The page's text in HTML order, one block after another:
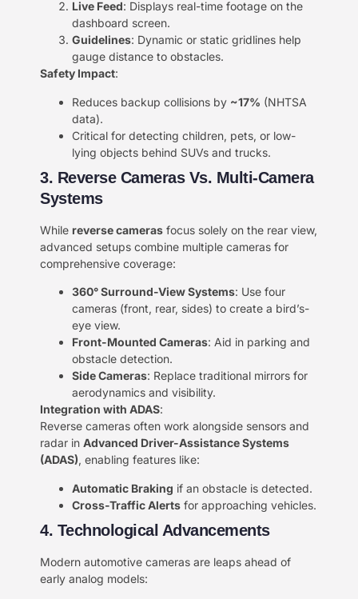
​Live Feed​​: Displays real-time footage on the
dashboard screen.
​Guidelines​​: Dynamic or static gridlines help
gauge distance to obstacles.
​Safety Impact​​:
Reduces backup collisions by ​ ​~17%​ ​ (NHTSA
data).
Critical for detecting children, pets, or low-
lying objects behind SUVs and trucks.
3. Reverse Cameras Vs. Multi-Camera
Systems​​
While ​ ​reverse cameras​ ​ focus solely on the rear view,
advanced setups combine multiple cameras for
comprehensive coverage:
​360° Surround-View Systems​​: Use four
cameras (front, rear, sides) to create a bird’s-
eye view.
​Front-Mounted Cameras​​: Aid in parking and
obstacle detection.
​Side Cameras​​: Replace traditional mirrors for
aerodynamics and visibility.
​Integration with ADAS​​:
Reverse cameras often work alongside sensors and
radar in ​ ​Advanced Driver-Assistance Systems
(ADAS)​​, enabling features like:
​Automatic Braking​ ​ if an obstacle is detected.
​Cross-Traffic Alerts​ ​ for approaching vehicles.
4. Technological Advancements​​
Modern automotive cameras are leaps ahead of
early analog models: